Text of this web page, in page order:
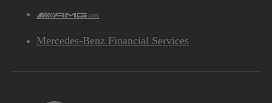
AMG
Mercedes-Benz Financial Services